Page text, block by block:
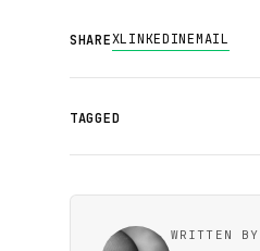
SHAREXLINKEDINEMAIL
TAGGED
WRITTEN BY